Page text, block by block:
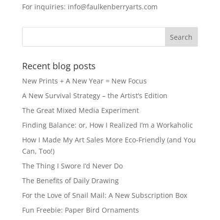
o
k
n
For inquiries: info@faulkenberryarts.com
Recent blog posts
New Prints + A New Year = New Focus
A New Survival Strategy – the Artist’s Edition
The Great Mixed Media Experiment
Finding Balance: or, How I Realized I’m a Workaholic
How I Made My Art Sales More Eco-Friendly (and You
Can, Too!)
The Thing I Swore I’d Never Do
The Benefits of Daily Drawing
For the Love of Snail Mail: A New Subscription Box
Fun Freebie: Paper Bird Ornaments